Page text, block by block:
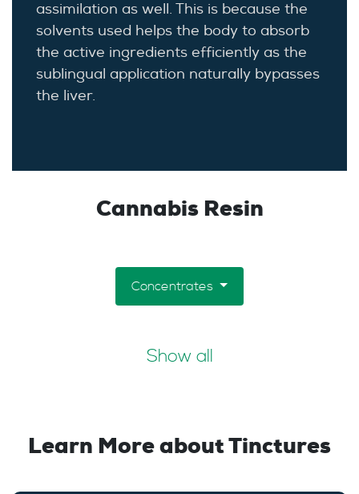
assimilation as well. This is because the
solvents used helps the body to absorb
the active ingredients efficiently as the
sublingual application naturally bypasses
the liver.
Cannabis Resin
Concentrates
Show all
Learn More about Tinctures